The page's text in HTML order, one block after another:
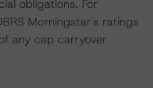
obligations. For
Morningstar's ratings
any cap carryover